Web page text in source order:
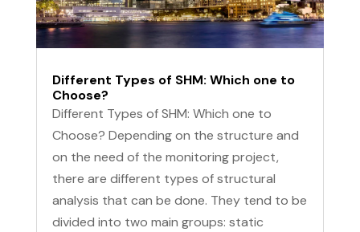
Different Types of SHM: Which one to
Choose?
Different Types of SHM: Which one to
Choose? Depending on the structure and
on the need of the monitoring project,
there are different types of structural
analysis that can be done. They tend to be
divided into two main groups: static